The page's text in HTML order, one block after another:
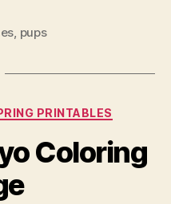
pups
PRINTABLES
Coloring